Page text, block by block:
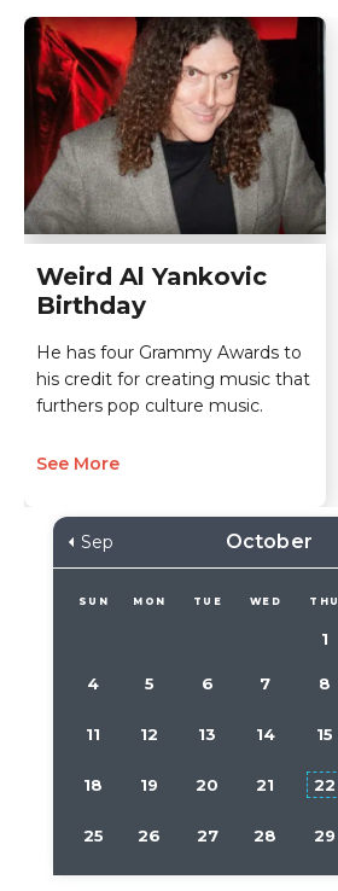
Weird Al Yankovic
Birthday
He has four Grammy Awards to
his credit for creating music that
furthers pop culture music.
See More
Sep October
SUN MON TUE WED THU
1
4 5 6 7 8
11 12 13 14 15
18 19 20 21 22
25 26 27 28 29